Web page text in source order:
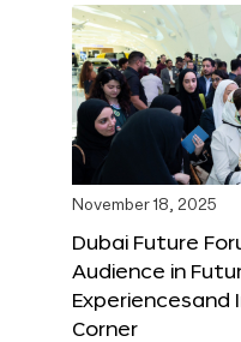
November 18, 2025
Dubai Future
Audience in
Experiencesand
Corner